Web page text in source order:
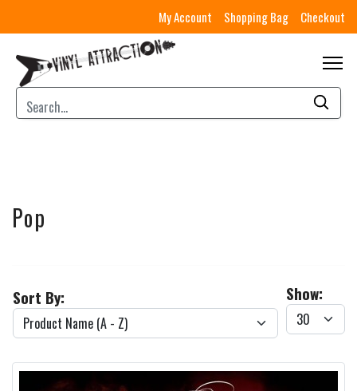
My Account Shopping Bag Checkout
Pop
Show:
Sort By: